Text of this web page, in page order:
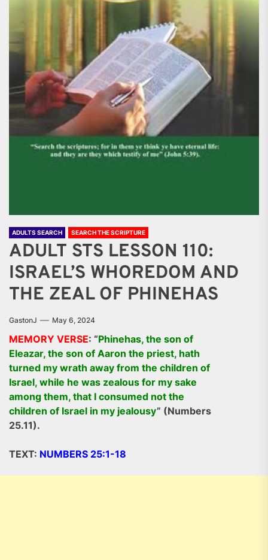
ADULTS SEARCH SEARCH THE SCRIPTURE
ADULT STS LESSON 110:
ISRAEL’S WHOREDOM AND
THE ZEAL OF PHINEHAS
GastonJ May 6, 2024
MEMORY VERSE: “Phinehas, the son of
Eleazar, the son of Aaron the priest, hath
turned my wrath away from the children of
Israel, while he was zealous for my sake
among them, that I consumed not the
children of Israel in my jealousy” (Numbers
25.11).
TEXT: NUMBERS 25:1-18